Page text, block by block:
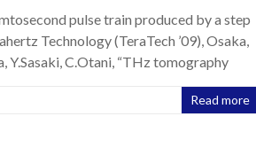
pulse train produced by a step
Technology (TeraTech ’09), Osaka,
Y.Sasaki, C.Otani, “THz tomography
Read more